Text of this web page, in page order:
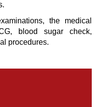
the medical
blood sugar check,
procedures.